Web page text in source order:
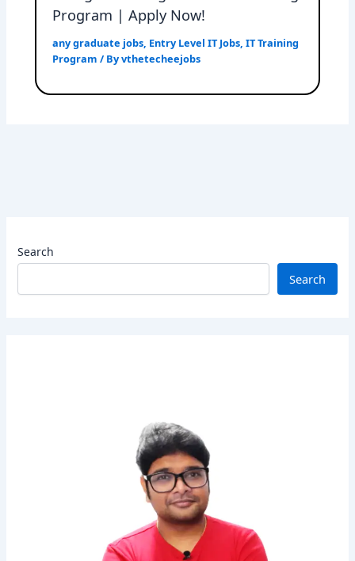
Search
Search
Program | Apply Now!
any graduate jobs, Entry Level IT Jobs,IT Training
Program / Byvthetecheejobs